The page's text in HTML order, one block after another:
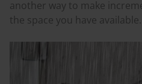
another way to make
the space you have available.